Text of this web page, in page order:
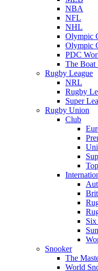
NBA
NFL
NHL
Olympic
Olympic
PDC
The Boat
Rugby League
NRL
Rugby
Super
Rugby Union
Club
Six
Snooker
The
World